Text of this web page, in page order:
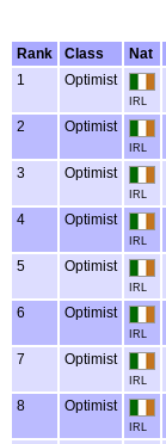
Rank
Class Nat
1
Optimist
IRL
2 Optimist
IRL
3 Optimist
IRL
4 Optimist
IRL
5 Optimist
IRL
6 Optimist
IRL
7 Optimist
IRL
8 Optimist
IRL